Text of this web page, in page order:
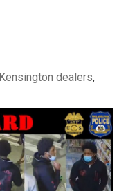
Kensington dealers,